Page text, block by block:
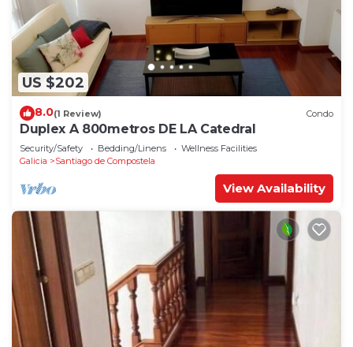
US $202
8.0(1 Review) Condo
Duplex A 800metros DE LA Catedral
Security/Safety Bedding/Linens
Wellness Facilities
Galicia
Santiago de Compostela
View Availability